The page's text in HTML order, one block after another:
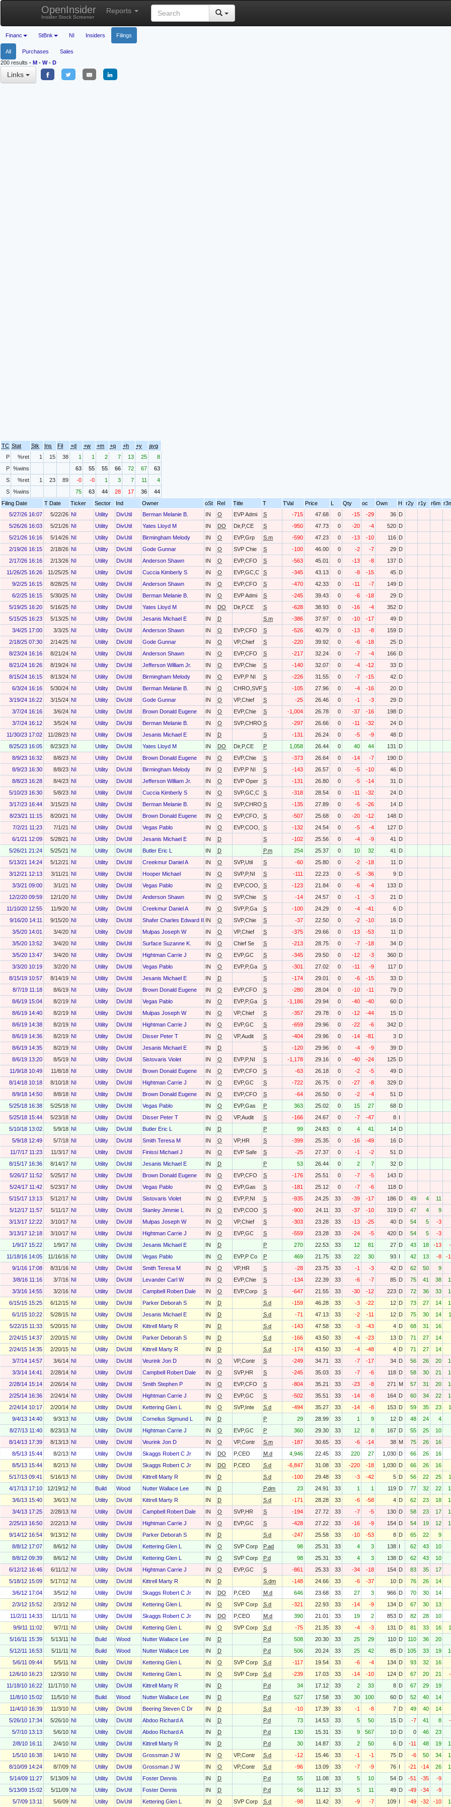
OpenInsider
Insider Stock Screener
Reports
Financ StBnk NI Insiders Filings
All Purchases
Sales
200 results - M - W- D
Links
TC Stat Stk Ins Fil +d +w +m +q +h +y
avg
P
%ret 1 15 38 1 1 2 7 13 25
8
P %wins 63 55 55 66 72 67
63
S
%ret 1 23 89 -0 -0 1 3 7 11
4
S %wins 75 63 44 28 17 36
44
Filing Date
T Date Ticker Sector Ind Owner oSt Rel Title T TVal Price L Qty oc Own H r2y r1y r6m
5/27/26 16:07
5/22/26 NI Utility DivUtil Berman Melanie B. IN O EVP Admi S -715 47.68 0 -15 -29 36 D
5/26/26 16:03
5/21/26 NI Utility DivUtil Yates Lloyd M IN DO Dir,P,CE S -950 47.73 0 -20 -4 520 D
5/21/26 16:16
5/14/26 NI Utility DivUtil Birmingham Melody IN O EVP,Grp S.m -590 47.23 0 -13 -10 116 D
2/19/26 16:15
2/18/26 NI Utility DivUtil Gode Gunnar IN O SVP Chie S -100 46.00 0 -2 -7 29 D
2/17/26 16:16
2/13/26 NI Utility DivUtil Anderson Shawn IN O EVP,CFO S -563 45.01 0 -13 -8 137 D
11/26/25 16:26
11/25/25 NI Utility DivUtil Cuccia Kimberly S IN O EVP,GC,C S -345 43.13 0 -8 -15 45 D
9/2/25 16:15
8/28/25 NI Utility DivUtil Anderson Shawn IN O EVP,CFO S -470 42.33 0 -11 -7 149 D
6/2/25 16:15
5/30/25 NI Utility DivUtil Berman Melanie B. IN O EVP Admi S -245 39.43 0 -6 -18 29 D
5/19/25 16:20
5/16/25 NI Utility DivUtil Yates Lloyd M IN DO Dir,P,CE S -628 38.93 0 -16 -4 352 D
5/15/25 16:23
5/13/25 NI Utility DivUtil Jesanis Michael E IN D S.m -386 37.97 0 -10 -17 49 D
3/4/25 17:00
3/3/25 NI Utility DivUtil Anderson Shawn IN O EVP,CFO S -526 40.79 0 -13 -8 159 D
2/18/25 07:30
2/14/25 NI Utility DivUtil Gode Gunnar IN O VP,Chief S -220 39.92 0 -6 -18 25 D
8/23/24 16:16
8/21/24 NI Utility DivUtil Anderson Shawn IN O EVP,CFO S -217 32.24 0 -7 -4 166 D
8/21/24 16:26
8/19/24 NI Utility DivUtil Jefferson William Jr. IN O EVP,Chie S -140 32.07 0 -4 -12 33 D
8/15/24 16:15
8/13/24 NI Utility DivUtil Birmingham Melody IN O EVP,P NI S -226 31.55 0 -7 -15 42 D
6/3/24 16:16
5/30/24 NI Utility DivUtil Berman Melanie B. IN O CHRO,SVP S -105 27.96 0 -4 -16 20 D
3/19/24 16:22
3/15/24 NI Utility DivUtil Gode Gunnar IN O VP,Chief S -25 26.46 0 -1 -3 29 D
3/7/24 16:16
3/6/24 NI Utility DivUtil Brown Donald Eugene IN O EVP,Chie S -1,004 26.78 0 -37 -16 198 D
3/7/24 16:12
3/5/24 NI Utility DivUtil Berman Melanie B. IN O SVP,CHRO S -297 26.66 0 -11 -32 24 D
11/30/23 17:02
11/28/23 NI Utility DivUtil Jesanis Michael E IN D S -131 26.24 0 -5 -9 48 D
8/25/23 16:05
8/23/23 NI Utility DivUtil Yates Lloyd M IN DO Dir,P,CE P 1,058 26.44 0 40 44 131
D
8/9/23 16:32
8/8/23 NI Utility DivUtil Brown Donald Eugene IN O EVP,Chie S -373 26.64 0 -14 -7 190 D
8/9/23 16:30
8/8/23 NI Utility DivUtil Birmingham Melody IN O EVP,P NI S -143 26.57 0 -5 -10 46 D
8/8/23 16:28
8/4/23 NI Utility DivUtil Jefferson William Jr. IN O EVP Oper S -131 26.80 0 -5 -14 31
D
5/10/23 16:30
5/8/23 NI Utility DivUtil Cuccia Kimberly S IN O SVP,GC,C S -318 28.54 0 -11 -32 24 D
3/17/23 16:44
3/15/23 NI Utility DivUtil Berman Melanie B. IN O SVP,CHRO S -135 27.89 0 -5 -26 14 D
8/23/21 11:15
8/20/21 NI Utility DivUtil Brown Donald Eugene IN O EVP,CFO, S -507 25.68 0 -20 -12 148 D
7/2/21 11:23
7/1/21 NI Utility DivUtil Vegas Pablo IN O EVP,COO, S -132 24.54 0 -5 -4 127 D
6/1/21 12:09
5/28/21 NI Utility DivUtil Jesanis Michael E IN D S -102 25.56 0 -4 -9 41
D
5/26/21 21:24
5/25/21 NI Utility DivUtil Butler Eric L IN D P.m 254 25.37 0 10 32 41
D
5/13/21 14:24
5/12/21 NI Utility DivUtil Creekmur Daniel A IN O SVP,Util S -60 25.80 0 -2 -18 11
D
3/12/21 12:13
3/11/21 NI Utility DivUtil Hooper Michael IN O SVP,P,NI S -111 22.23 0 -5 -36 9 D
3/3/21 09:00
3/1/21 NI Utility DivUtil Vegas Pablo IN O EVP,COO, S -123 21.84 0 -6 -4 133 D
12/2/20 09:59
12/1/20 NI Utility DivUtil Anderson Shawn IN O SVP,Chie S -14 24.57 0 -1 -3 21
D
11/10/20 12:55
11/9/20 NI Utility DivUtil Creekmur Daniel A IN O SVP,P,Ga S -100 24.29 0 -4 -41 6 D
9/16/20 14:11
9/15/20 NI Utility DivUtil Shafer Charles Edward II IN O SVP,Chie S -37 22.50 0 -2 -10 16 D
3/5/20 14:01
3/4/20 NI Utility DivUtil Mulpas Joseph W IN O VP,Chief S -375 29.66 0 -13 -53 11
D
3/5/20 13:52
3/4/20 NI Utility DivUtil Surface Suzanne K. IN O Chief Se S -213 28.75 0 -7 -18 34 D
3/5/20 13:47
3/4/20 NI Utility DivUtil Hightman Carrie J IN O EVP,GC S -345 29.50 0 -12 -3 360 D
3/3/20 10:19
3/2/20 NI Utility DivUtil Vegas Pablo IN O EVP,P,Ga S -301 27.02 0 -11 -9 117 D
8/15/19 10:57
8/14/19 NI Utility DivUtil Jesanis Michael E IN D S -174 29.01 0 -6 -15 33 D
8/7/19 11:18
8/6/19 NI Utility DivUtil Brown Donald Eugene IN O EVP,CFO S -280 28.04 0 -10 -11 79 D
8/6/19 15:04
8/2/19 NI Utility DivUtil Vegas Pablo IN O EVP,P,Ga S -1,186 29.94 0 -40 -40 60 D
8/6/19 14:40
8/2/19 NI Utility DivUtil Mulpas Joseph W IN O VP,Chief S -357 29.78 0 -12 -44 15 D
8/6/19 14:38
8/2/19 NI Utility DivUtil Hightman Carrie J IN O EVP,GC S -659 29.96 0 -22 -6 342 D
8/6/19 14:36
8/2/19 NI Utility DivUtil Disser Peter T IN O VP,Audit S -404 29.96 0 -14 -81 3 D
8/6/19 14:35
8/2/19 NI Utility DivUtil Jesanis Michael E IN D S -120 29.96 0 -4 -9 39 D
8/6/19 13:20
8/5/19 NI Utility DivUtil Sistovaris Violet IN O EVP,P,NI S -1,178 29.16 0 -40 -24 125 D
11/9/18 10:49
11/8/18 NI Utility DivUtil Brown Donald Eugene IN O EVP,CFO S -63 26.18 0 -2 -5 49 D
8/14/18 10:18
8/10/18 NI Utility DivUtil Hightman Carrie J IN O EVP,GC S -722 26.75 0 -27 -8 329 D
8/9/18 14:50
8/8/18 NI Utility DivUtil Brown Donald Eugene IN O EVP,CFO S -64 26.50 0 -2 -4 51
D
5/25/18 16:38
5/25/18 NI Utility DivUtil Vegas Pablo IN O EVP,Gas P 363 25.02 0 15 27 68 D
5/25/18 15:44
5/23/18 NI Utility DivUtil Disser Peter T IN O VP,Audit S -166 24.67 0 -7 -47 8 I
5/10/18 13:02
5/9/18 NI Utility DivUtil Butler Eric L IN D P 99 24.83 0 4 41 14 D
5/9/18 12:49
5/7/18 NI Utility DivUtil Smith Teresa M IN O VP,HR S -399 25.35 0 -16 -49 16 D
11/7/17 11:23
11/3/17 NI Utility DivUtil Finissi Michael J IN O EVP Safe S -25 27.37 0 -1 -2 51
D
8/15/17 16:36
8/14/17 NI Utility DivUtil Jesanis Michael E IN D P 53 26.44 0 2 7 32 D
5/26/17 11:52
5/25/17 NI Utility DivUtil Brown Donald Eugene IN O EVP,CFO S -176 25.51 0 -7 -5 143 D
5/24/17 11:42
5/23/17 NI Utility DivUtil Vegas Pablo IN O EVP,Gas S -181 25.12 0 -7 -6 118 D
5/15/17 13:13
5/12/17 NI Utility DivUtil Sistovaris Violet IN O EVP,P,NI S -935 24.25 33 -39 -17 186 D 49 4 11
5/12/17 11:57
5/11/17 NI Utility DivUtil Stanley Jimmie L IN O EVP,COO S -900 24.11 33 -37 -10 319 D 47 4 9
3/13/17 12:22
3/10/17 NI Utility DivUtil Mulpas Joseph W IN O VP,Chief S -303 23.28 33 -13 -25 40 D 54 5 -3
3/13/17 12:18
3/10/17 NI Utility DivUtil Hightman Carrie J IN O EVP,GC S -559 23.28 33 -24 -5 420 D 54 5 -3
1/9/17 15:22
1/9/17 NI Utility DivUtil Jesanis Michael E IN D P 270 22.53 33 12 81 27 D 43 18 -13
11/18/16 14:05
11/16/16 NI Utility DivUtil Vegas Pablo IN O EVP,P Co P 469 21.75 33 22 30 93 I 42 13 -8 -
9/1/16 17:08
8/31/16 NI Utility DivUtil Smith Teresa M IN O VP,HR S -28 23.75 33 -1 -3 42 D 62 50 9
3/8/16 11:16
3/7/16 NI Utility DivUtil Levander Carl W IN O EVP,Chie S -134 22.39 33 -6 -7 85 D 75 41 38
3/3/16 14:55
3/2/16 NI Utility DivUtil Campbell Robert Dale IN O EVP,Corp S -647 21.55 33 -30 -12 223 D 72 36 33
6/15/15 15:25
6/12/15 NI Utility DivUtil Parker Deborah S IN D S.d -159 46.28 33 -3 -22 12 D 73 27 14
6/1/15 10:22
5/28/15 NI Utility DivUtil Jesanis Michael E IN D S.d -71 47.13 33 -2 -11 12 D 75 30 14
5/22/15 11:33
5/20/15 NI Utility DivUtil Kittrell Marty R IN D S.d -143 47.58 33 -3 -43 4 D 68 31 16
2/24/15 14:37
2/20/15 NI Utility DivUtil Parker Deborah S IN D S.d -166 43.50 33 -4 -23 13 D 71 27 14
2/24/15 14:35
2/20/15 NI Utility DivUtil Kittrell Marty R IN D S.d -174 43.50 33 -4 -48 4 D 71 27 14
3/7/14 14:57
3/6/14 NI Utility DivUtil Veurink Jon D IN O VP,Contr S -249 34.71 33 -7 -17 34 D 56 26 20
3/3/14 14:41
2/28/14 NI Utility DivUtil Campbell Robert Dale IN O SVP,HR S -245 35.03 33 -7 -6 118 D 58 30 21
2/28/14 15:14
2/26/14 NI Utility DivUtil Smith Stephen P IN O EVP,CFO S -804 35.21 33 -23 -8 271 M 57 31 20
2/25/14 16:36
2/24/14 NI Utility DivUtil Hightman Carrie J IN O EVP,GC S -502 35.51 33 -14 -8 164 D 60 34 22
2/24/14 10:17
2/20/14 NI Utility DivUtil Kettering Glen L IN O SVP,Inte S.d -494 35.27 33 -14 -8 153 D 59 35 23
9/4/13 14:40
9/3/13 NI Utility DivUtil Cornelius Sigmund L IN D P 29 28.99 33 1 9 12 D 48 24 4
8/27/13 11:40
8/23/13 NI Utility DivUtil Hightman Carrie J IN O EVP,GC P 360 29.30 33 12 8 167 D 55 25 10
8/14/13 17:39
8/13/13 NI Utility DivUtil Veurink Jon D IN O VP,Contr S.m -187 30.65 33 -6 -14 38 M 75 26 16
8/5/13 15:44
8/2/13 NI Utility DivUtil Skaggs Robert C Jr IN DO P,CEO M.d 4,946 22.45 33 220 27 1,030 D 66 26 16
8/5/13 15:44
8/2/13 NI Utility DivUtil Skaggs Robert C Jr IN DO P,CEO S.d -6,847 31.08 33 -220 -18 1,030 D 66 26 16
5/17/13 09:41
5/16/13 NI Utility DivUtil Kittrell Marty R IN D S.d -100 29.48 33 -3 -42 5 D 56 22 25
4/17/13 17:10
12/19/12 NI Build Wood Nutter Wallace Lee IN D P.dm 23 24.91 33 1 1 119 D 77 32 22
3/6/13 15:40
3/6/13 NI Utility DivUtil Kittrell Marty R IN D S.d -171 28.28 33 -6 -58 4 D 62 23 18
3/4/13 17:25
2/28/13 NI Utility DivUtil Campbell Robert Dale IN O SVP,HR S -194 27.72 33 -7 -5 130 D 58 23 17
2/25/13 16:50
2/22/13 NI Utility DivUtil Hightman Carrie J IN O EVP,GC S -428 27.22 33 -16 -9 154 D 54 19 12
9/14/12 16:54
9/13/12 NI Utility DivUtil Parker Deborah S IN D S.d -247 25.58 33 -10 -53 8 D 65 22 9
8/8/12 17:07
8/6/12 NI Utility DivUtil Kettering Glen L IN O SVP Corp P.ad 98 25.31 33 4 3 138 I 62 43 10
8/8/12 09:39
8/6/12 NI Utility DivUtil Kettering Glen L IN O SVP Corp P.d 98 25.31 33 4 3 138 D 62 43 10
6/12/12 16:46
6/11/12 NI Utility DivUtil Hightman Carrie J IN O EVP,GC S -861 25.33 33 -34 -18 154 D 83 35 17
5/18/12 15:09
5/17/12 NI Utility DivUtil Kittrell Marty R IN D S.dm -148 24.66 33 -6 -37 10 D 76 26 14
3/6/12 17:04
3/5/12 NI Utility DivUtil Skaggs Robert C Jr IN DO P,CEO M.d 646 23.68 33 27 3 966 D 70 30 14
2/3/12 15:52
2/3/12 NI Utility DivUtil Kettering Glen L IN O SVP Corp S.d -321 22.93 33 -14 -9 134 D 67 30 13
11/2/11 14:33
11/1/11 NI Utility DivUtil Skaggs Robert C Jr IN DO P,CEO M.d 390 21.01 33 19 2 853 D 82 28 10
9/9/11 11:02
9/7/11 NI Utility DivUtil Kettering Glen L IN O SVP Corp S.d -75 21.35 33 -4 -3 131 D 81 33 16
5/16/11 15:39
5/13/11 NI Build Wood Nutter Wallace Lee IN D P.d 508 20.30 33 25 29 110 D 110 36 20
5/12/11 16:53
5/11/11 NI Build Wood Nutter Wallace Lee IN D P.d 506 20.24 33 25 42 85 D 105 33 19
5/6/11 09:44
5/5/11 NI Utility DivUtil Kettering Glen L IN O SVP Corp S.d -117 19.54 33 -6 -4 134 D 93 32 16
12/6/10 16:23
12/3/10 NI Utility DivUtil Kettering Glen L IN O SVP Corp S.d -239 17.03 33 -14 -10 124 D 67 20 21
11/18/10 16:22
11/17/10 NI Utility DivUtil Kittrell Marty R IN D P.d 34 17.12 33 2 33 8 D 67 29 19
11/8/10 15:02
11/5/10 NI Build Wood Nutter Wallace Lee IN D P.d 527 17.58 33 30 100 60 D 52 40 14
11/4/10 16:39
11/3/10 NI Utility DivUtil Beering Steven C Dr IN D S.d -10 17.39 33 -1 -8 7 D 49 40 14
5/26/10 17:34
5/26/10 NI Utility DivUtil Abdoo Richard A IN D P.d 73 14.53 33 5 50 15 D -7 41 8
5/7/10 13:13
5/6/10 NI Utility DivUtil Abdoo Richard A IN D P.d 130 15.31 33 9 567 10 D 0 46 23
2/8/10 16:11
2/4/10 NI Utility DivUtil Kittrell Marty R IN D P.d 30 14.87 33 2 50 6 D -11 48 19
1/5/10 16:38
1/4/10 NI Utility DivUtil Grossman J W IN O VP,Contr S.d -12 15.46 33 -1 -1 75 D -6 50 34
8/10/09 14:24
8/7/09 NI Utility DivUtil Grossman J W IN O VP,Contr S.d -96 13.09 33 -7 -9 76 I -21 -14 26
5/14/09 11:27
5/13/09 NI Utility DivUtil Foster Dennis IN D P.d 55 11.08 33 5 10 54 D -51 -35 -9
5/13/09 15:02
5/11/09 NI Utility DivUtil Foster Dennis IN D P.d 56 11.12 33 5 11 49 D -49 -34 -9
5/7/09 13:11
5/6/09 NI Utility DivUtil Kettering Glen L IN O SVP Corp S.d -98 11.42 33 -9 -7 109 I -49 -32 -10